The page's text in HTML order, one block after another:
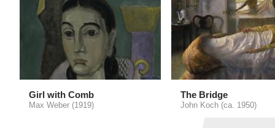
Girl with Comb
Max Weber (1919)
The Bridge
John Koch (ca. 1950)